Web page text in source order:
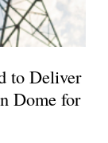
to Deliver
Dome for